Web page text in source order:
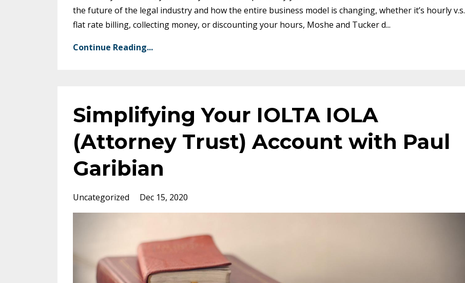
the future of the legal industry and how the entire business model is changing, whether it’s hourly v.s.
flat rate billing, collecting money, or discounting your hours, Moshe and Tucker d...
Continue Reading...
Simplifying Your IOLTA IOLA
(Attorney Trust) Account with Paul
Garibian
Uncategorized Dec 15, 2020